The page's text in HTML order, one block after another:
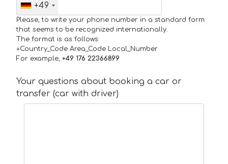
+49
Please, to write your phone number in a standard form
that seems to be recognized internationally.
The format is as follows:
+Country_Code Area_Code Local_Number
For example, +49 176 22366899
Your questions about booking a car or
transfer (car with driver)